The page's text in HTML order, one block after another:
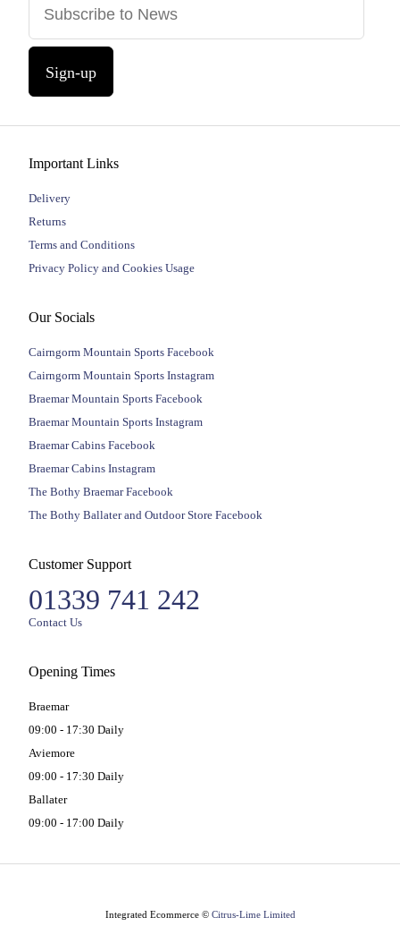
Sign-up
Important Links
Delivery
Returns
Terms and Conditions
Privacy Policy and Cookies Usage
Our Socials
Cairngorm Mountain Sports Facebook
Cairngorm Mountain Sports Instagram
Braemar Mountain Sports Facebook
Braemar Mountain Sports Instagram
Braemar Cabins Facebook
Braemar Cabins Instagram
The Bothy Braemar Facebook
The Bothy Ballater and Outdoor Store Facebook
Customer Support
01339 741 242
Contact Us
Opening Times
Braemar
09:00 - 17:30 Daily
Aviemore
09:00 - 17:30 Daily
Ballater
09:00 - 17:00 Daily
Integrated Ecommerce © Citrus-Lime Limited